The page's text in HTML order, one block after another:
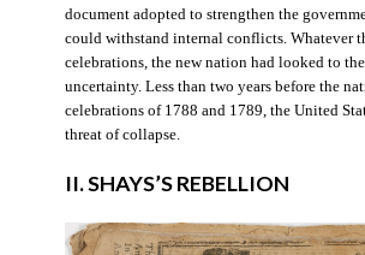
document adopted to strengthen the
could withstand internal conflicts. Whatever
celebrations, the new nation had looked to
uncertainty. Less than two years before the
celebrations of 1788 and 1789, the United
threat of collapse.
II. SHAYS’S REBELLION